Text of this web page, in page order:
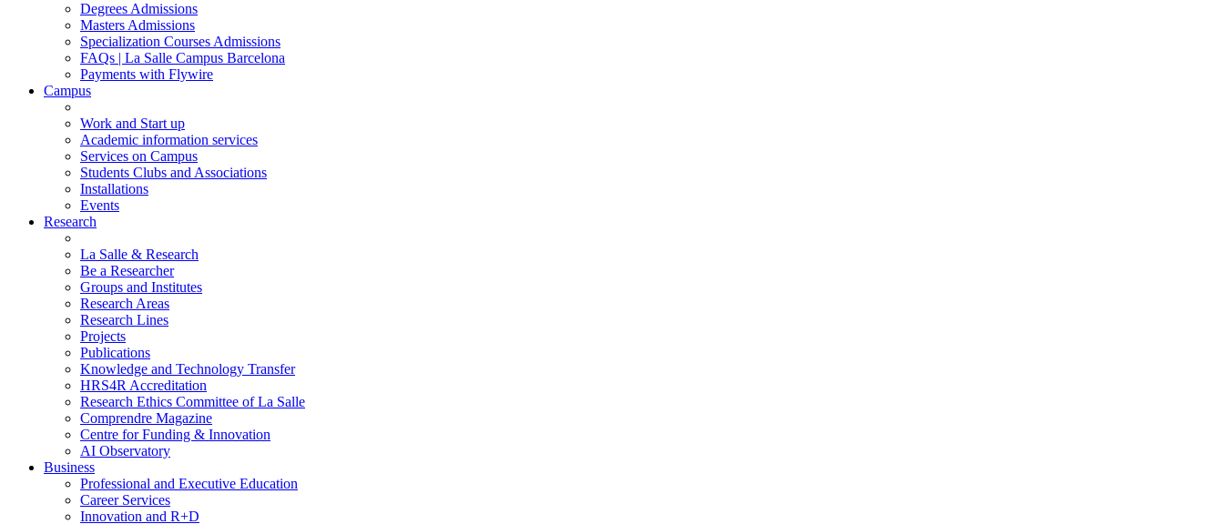
Degrees Admissions
Masters Admissions
Specialization Courses Admissions
FAQs | La Salle Campus Barcelona
Payments with Flywire
Campus
Work and Start up
Academic information services
Services on Campus
Students Clubs and Associations
Installations
Events
Research
La Salle & Research
Be a Researcher
Groups and Institutes
Research Areas
Research Lines
Projects
Publications
Knowledge and Technology Transfer
HRS4R Accreditation
Research Ethics Committee of La Salle
Comprendre Magazine
Centre for Funding & Innovation
AI Observatory
Business
Professional and Executive Education
Career Services
Innovation and R+D